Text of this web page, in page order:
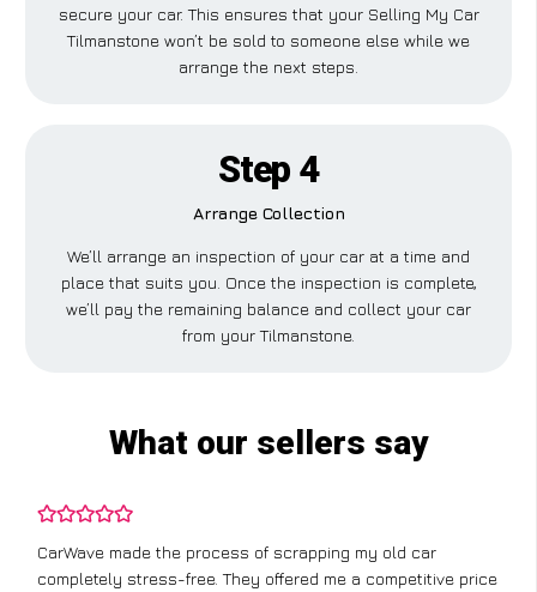
secure your car. This ensures that your Selling My Car
Tilmanstone won’t be sold to someone else while we
arrange the next steps.
Step 4
Arrange Collection
We’ll arrange an inspection of your car at a time and
place that suits you. Once the inspection is complete,
we’ll pay the remaining balance and collect your car
from your Tilmanstone.
What our sellers say
CarWave made the process of scrapping my old car
completely stress-free. They offered me a competitive price